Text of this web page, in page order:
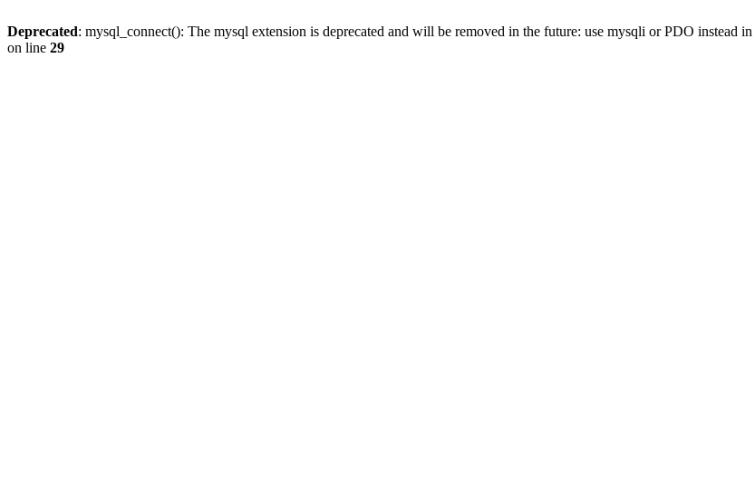
Deprecated: mysql_connect(): The mysql extension is deprecated and will be removed in the future: use mysqli or PDO instead in
on line 29